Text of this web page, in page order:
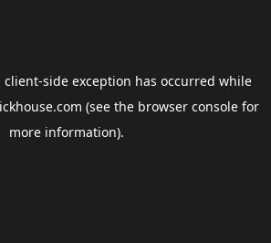
client-side exception has occurred while
(see the browser consolefor
more information).